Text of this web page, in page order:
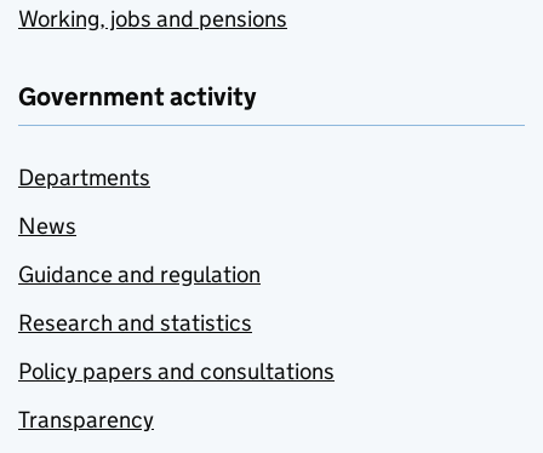
Working, jobs and pensions
Government activity
Departments
News
Guidance and regulation
Research and statistics
Policy papers and consultations
Transparency